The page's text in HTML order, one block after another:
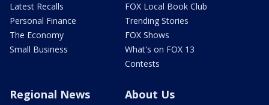
Latest Recalls
Personal Finance
The Economy
Small Business
FOX Local Book Club
Trending Stories
FOX Shows
What's on FOX 13
Contests
Regional News About Us